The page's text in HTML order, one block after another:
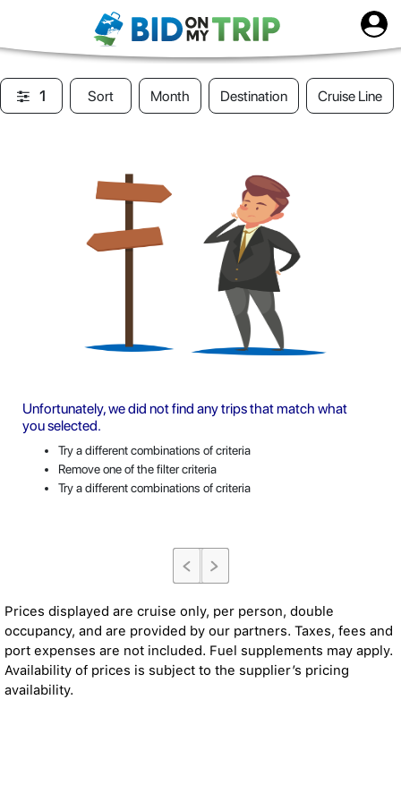
1 Sort Month Destination Cruise Line
Unfortunately, we did not find any trips that match what
you selected.
Try a different combinations of criteria
Remove one of the filter criteria
Try a different combinations of criteria
Prices displayed are cruise only, per person, double
occupancy, and are provided by our partners. Taxes, fees and
port expenses are not included. Fuel supplements may apply.
Availability of prices is subject to the supplier’s pricing
availability.